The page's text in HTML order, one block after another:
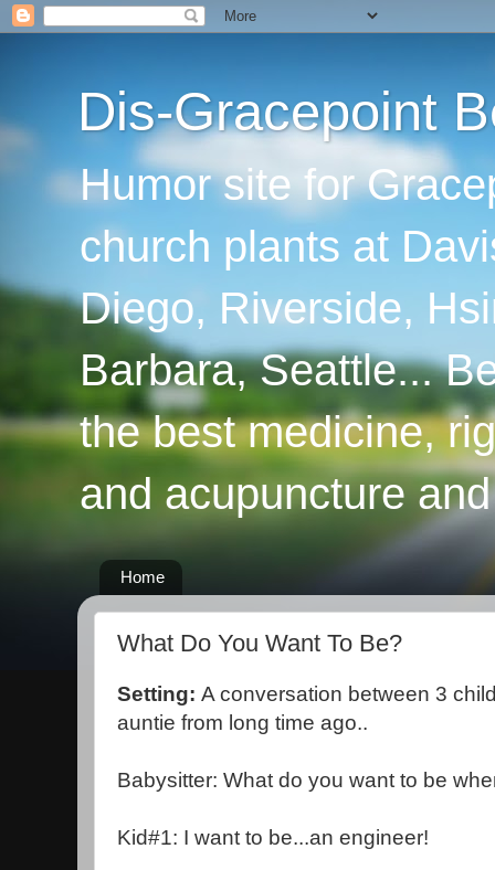
Dis-Gracepoint
Humor site for
church plants at
Diego, Riverside,
Barbara, Seattle...
the best medicine,
and acupuncture
Home
What Do You Want To Be?
Setting: A conversation between 3
auntie from long time ago..
Babysitter: What do you want to be
Kid#1: I want to be...an engineer!